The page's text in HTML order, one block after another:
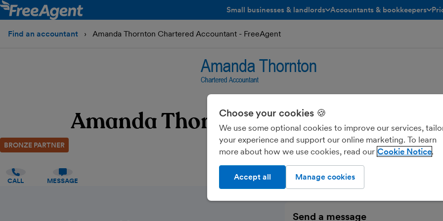
Small businesses & landlords Accountants & bookkeepers
toggle menu open/closed
Find an accountant Amanda Thornton Chartered Accountant - FreeAgent
Amanda Thornton Chartered
BRONZE PARTNER
CALL MESSAGE
Send a message
Choose your cookies 🍪
We use some optional cookies to improve our services,
your experience and support our online marketing. To learn
more about how we use cookies, read our Cookie Notice
Manage cookies
Accept all